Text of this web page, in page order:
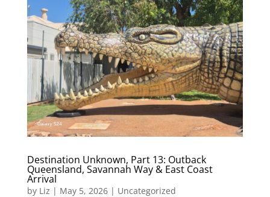
Destination Unknown, Part 13: Outback
Queensland, Savannah Way & East Coast
Arrival
by Liz | May 5, 2026| Uncategorized